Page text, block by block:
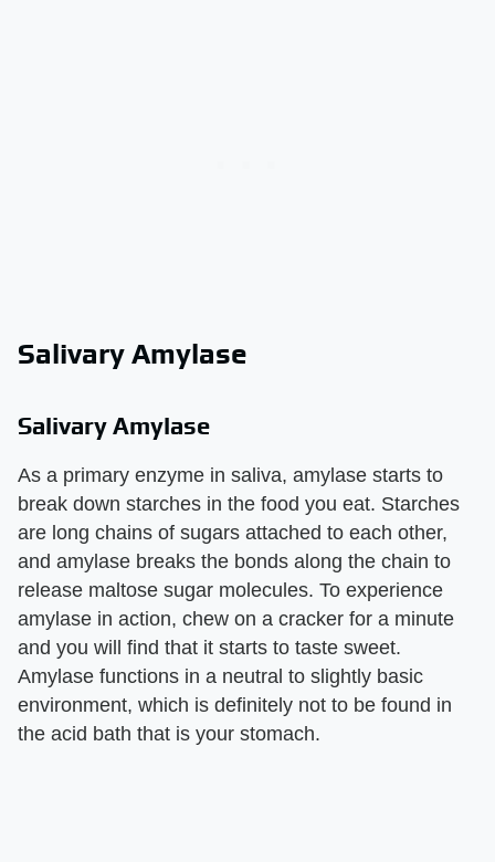
Salivary Amylase
Salivary Amylase
As a primary enzyme in saliva, amylase starts to
break down starches in the food you eat. Starches
are long chains of sugars attached to each other,
and amylase breaks the bonds along the chain to
release maltose sugar molecules. To experience
amylase in action, chew on a cracker for a minute
and you will find that it starts to taste sweet.
Amylase functions in a neutral to slightly basic
environment, which is definitely not to be found in
the acid bath that is your stomach.